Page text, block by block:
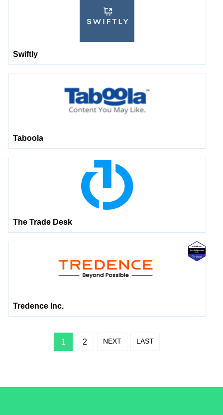
Swiftly
Taboola
The Trade Desk
Tredence Inc.
1 2 NEXT LAST